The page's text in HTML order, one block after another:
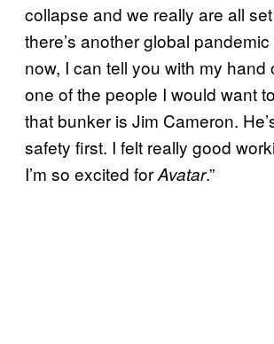
collapse and we really are all
there’s another global
now, I can tell you with my hand
one of the people I would want
that bunker is Jim Cameron.
safety first. I felt really good
I’m so excited forAvatar.”